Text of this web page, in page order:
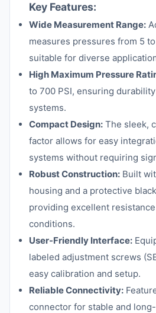
Key Features:
Wide Measurement Range:
measures pressures from 5
suitable for diverse
High Maximum Pressure
to 700 PSI, ensuring
systems.
Compact Design: The sleek,
factor allows for easy
systems without requiring
Robust Construction: Built
housing and a protective
providing excellent
conditions.
User-Friendly Interface:
labeled adjustment screws
easy calibration and setup.
Reliable Connectivity:
connector for stable and